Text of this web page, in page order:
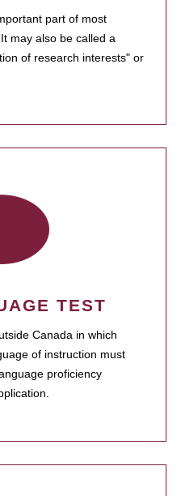
part of most
may also be called a
of research interests" or
TEST
Canada in which
of instruction must
proficiency